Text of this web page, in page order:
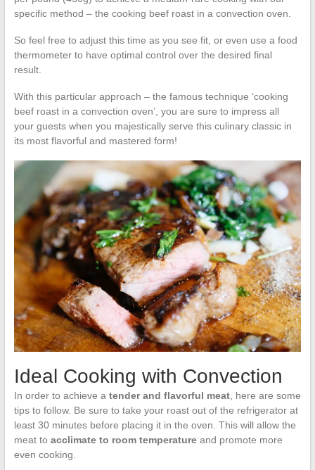
specific method – the cooking beef roast in a convection oven.
So feel free to adjust this time as you see fit, or even use a food
thermometer to have optimal control over the desired final
result.
With this particular approach – the famous technique ‘cooking
beef roast in a convection oven’, you are sure to impress all
your guests when you majestically serve this culinary classic in
its most flavorful and mastered form!
Ideal Cooking with Convection
In order to achieve a tender and flavorful meat, here are some
tips to follow. Be sure to take your roast out of the refrigerator at
least 30 minutes before placing it in the oven. This will allow the
meat to acclimate to room temperatureand promote more
even cooking.